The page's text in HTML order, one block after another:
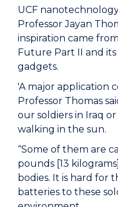
UCF
Professor Jayan
inspiration came
Future Part II and
gadgets.
'A major application
Professor Thomas
our soldiers in Iraq
walking in the sun.
“Some of them are
pounds [13
bodies. It is hard for
batteries to these